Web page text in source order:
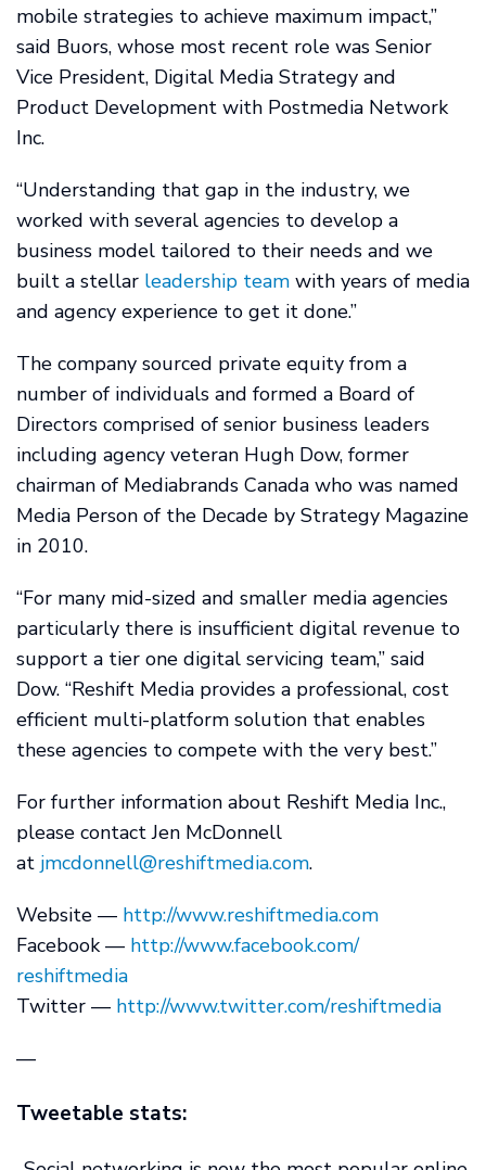
mobile strategies to achieve maximum impact,”
said Buors, whose most recent role was Senior
Vice President, Digital Media Strategy and
Product Development with Postmedia Network
Inc.
“Understanding that gap in the industry, we
worked with several agencies to develop a
business model tailored to their needs and we
built a stellar leadership team with years of media
and agency experience to get it done.”
The company sourced private equity from a
number of individuals and formed a Board of
Directors comprised of senior business leaders
including agency veteran Hugh Dow, former
chairman of Mediabrands Canada who was named
Media Person of the Decade by Strategy Magazine
in 2010.
“For many mid-sized and smaller media agencies
particularly there is insufficient digital revenue to
support a tier one digital servicing team,” said
Dow. “Reshift Media provides a professional, cost
efficient multi-platform solution that enables
these agencies to compete with the very best.”
For further information about Reshift Media Inc.,
please contact Jen McDonnell
at jmcdonnell@reshiftmedia.com.
Website — http://www.reshiftmedia.com
Facebook — http://www.facebook.com/
reshiftmedia
Twitter — http://www.twitter.com/reshiftmedia
—
Tweetable stats: